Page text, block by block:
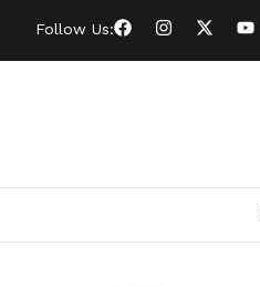
Follow Us: